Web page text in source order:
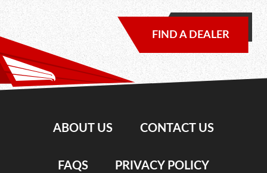
FIND A DEALER
ABOUT US CONTACT US
FAQS PRIVACY POLICY